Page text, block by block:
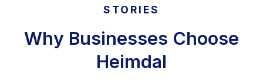
Identity Threat Detection and Response (ITDR)
Identity security across your estate
Critical Infrastructure
STORIES
Why Businesses Choose
Heimdal